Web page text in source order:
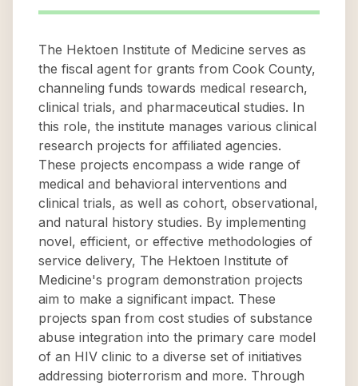
The Hektoen Institute of Medicine serves as
the fiscal agent for grants from Cook County,
channeling funds towards medical research,
clinical trials, and pharmaceutical studies. In
this role, the institute manages various clinical
research projects for affiliated agencies.
These projects encompass a wide range of
medical and behavioral interventions and
clinical trials, as well as cohort, observational,
and natural history studies. By implementing
novel, efficient, or effective methodologies of
service delivery, The Hektoen Institute of
Medicine's program demonstration projects
aim to make a significant impact. These
projects span from cost studies of substance
abuse integration into the primary care model
of an HIV clinic to a diverse set of initiatives
addressing bioterrorism and more. Through